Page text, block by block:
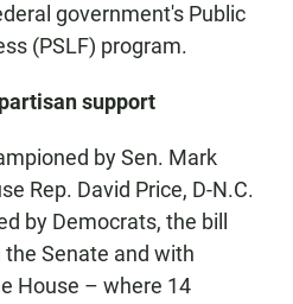
government's Public
(PSLF) program.
support
by Sen. Mark
Rep. David Price, D-N.C.
by Democrats, the bill
Senate and with
House – where 14